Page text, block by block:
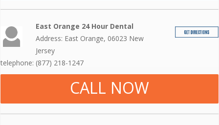
East Orange 24 Hour Dental
Address: East Orange, 06023 New
Jersey
telephone: (877) 218-1247
CALL NOW